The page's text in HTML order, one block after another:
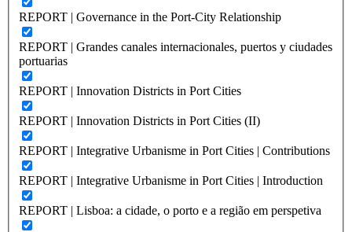
REPORT | Governance in the Port-City Relationship
REPORT | Grandes canales internacionales, puertos y ciudades
portuarias
REPORT | Innovation Districts in Port Cities
REPORT | Innovation Districts in Port Cities (II)
REPORT | Integrative Urbanisme in Port Cities | Contributions
REPORT | Integrative Urbanisme in Port Cities | Introduction
REPORT | Lisboa: a cidade, o porto e a região em perspetiva